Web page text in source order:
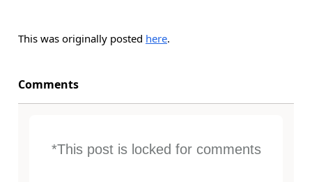
This was originally posted here.
Comments
*This post is locked for comments